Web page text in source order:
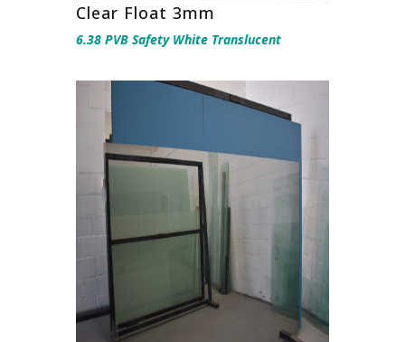
Clear Float 3mm
6.38 PVB Safety White Translucent